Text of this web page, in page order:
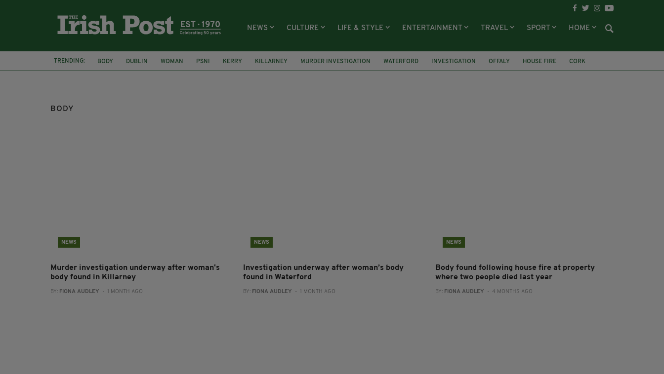
NEWS CULTURE LIFE & STYLE ENTERTAINMENT TRAVEL SPORT HOME
TRENDING: BODY DUBLIN WOMAN PSNI KERRY KILLARNEY MURDER INVESTIGATION WATERFORD INVESTIGATION OFFALY HOUSE FIRE CORK
BODY
NEWS
Murder investigation underway after woman's
body found in Killarney
BY: FIONA AUDLEY - 1 MONTH AGO
NEWS
Investigation underway after woman’s body
found in Waterford
BY: FIONA AUDLEY - 1 MONTH AGO
NEWS
Body found following house fire at property
where two people died last year
BY: FIONA AUDLEY - 4 MONTHS AGO